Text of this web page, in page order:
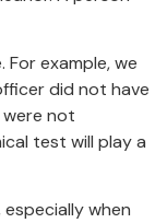
example, we
did not have
not
test will play a
when